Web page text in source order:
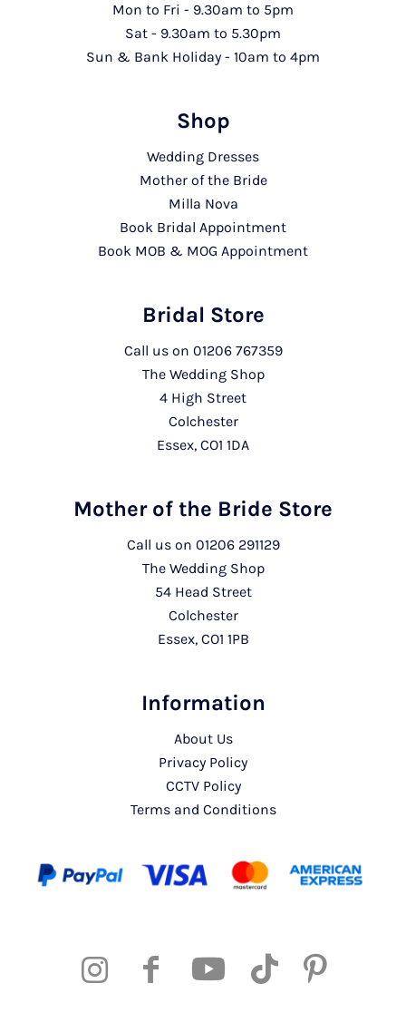
Mon to Fri - 9.30am to 5pm
Sat - 9.30am to 5.30pm
Sun & Bank Holiday - 10am to 4pm
Shop
Wedding Dresses
Mother of the Bride
Milla Nova
Book Bridal Appointment
Book MOB & MOG Appointment
Bridal Store
Call us on 01206 767359
The Wedding Shop
4 High Street
Colchester
Essex, CO1 1DA
Mother of the Bride Store
Call us on 01206 291129
The Wedding Shop
54 Head Street
Colchester
Essex, CO1 1PB
Information
About Us
Privacy Policy
CCTV Policy
Terms and Conditions